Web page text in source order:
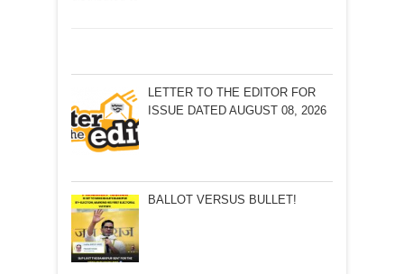
LETTER TO THE EDITOR FOR
ISSUE DATED AUGUST 08, 2026
BALLOT VERSUS BULLET!